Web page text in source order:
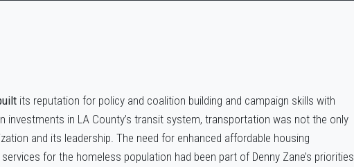
its reputation for policy and coalition building and campaign skills with
investments in LA County’s transit system, transportation was not the only
and its leadership. The need for enhanced affordable housing
for the homeless population had been part of Denny Zane’s priorities